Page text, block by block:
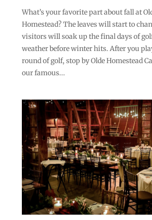
What’s your favorite part about fall at
Homestead? The leaves will start to
visitors will soak up the final days of
weather before winter hits. After you
round of golf, stop by Olde Homestead
our famous...